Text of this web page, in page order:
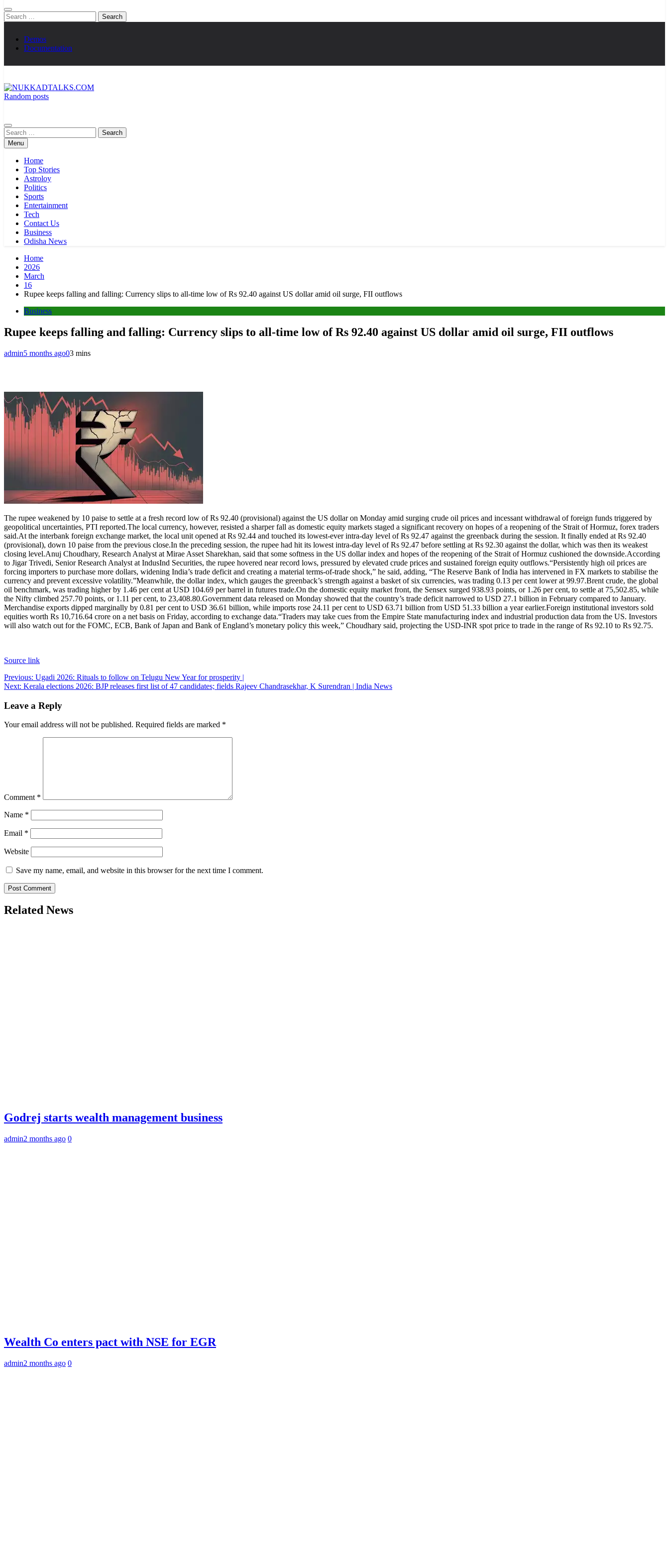
Search
for:
Demos
Documentation
Random posts
Search
for:Menu
Home
Top Stories
Astroloy
Politics
Sports
Entertainment
Tech
Contact Us
Business
Odisha News
Home
2026
March
16
Rupee keeps falling and falling: Currency slips to all-time low of Rs 92.40 against US dollar amid oil surge, FII outflows
Business
Rupee keeps falling and falling: Currency slips to all-time low of Rs 92.40 against US dollar amid oil surge, FII outflows
admin5 months ago03 mins
The rupee weakened by 10 paise to settle at a fresh record low of Rs 92.40 (provisional) against the US dollar on Monday amid surging crude oil prices and incessant withdrawal of foreign funds triggered by
geopolitical uncertainties, PTI reported.The local currency, however, resisted a sharper fall as domestic equity markets staged a significant recovery on hopes of a reopening of the Strait of Hormuz, forex traders
said.At the interbank foreign exchange market, the local unit opened at Rs 92.44 and touched its lowest-ever intra-day level of Rs 92.47 against the greenback during the session. It finally ended at Rs 92.40
(provisional), down 10 paise from the previous close.In the preceding session, the rupee had hit its lowest intra-day level of Rs 92.47 before settling at Rs 92.30 against the dollar, which was then its weakest
closing level.Anuj Choudhary, Research Analyst at Mirae Asset Sharekhan, said that some softness in the US dollar index and hopes of the reopening of the Strait of Hormuz cushioned the downside.According
to Jigar Trivedi, Senior Research Analyst at IndusInd Securities, the rupee hovered near record lows, pressured by elevated crude prices and sustained foreign equity outflows.“Persistently high oil prices are
forcing importers to purchase more dollars, widening India’s trade deficit and creating a material terms-of-trade shock,” he said, adding, “The Reserve Bank of India has intervened in FX markets to stabilise the
currency and prevent excessive volatility.”Meanwhile, the dollar index, which gauges the greenback’s strength against a basket of six currencies, was trading 0.13 per cent lower at 99.97.Brent crude, the global
oil benchmark, was trading higher by 1.46 per cent at USD 104.69 per barrel in futures trade.On the domestic equity market front, the Sensex surged 938.93 points, or 1.26 per cent, to settle at 75,502.85, while
the Nifty climbed 257.70 points, or 1.11 per cent, to 23,408.80.Government data released on Monday showed that the country’s trade deficit narrowed to USD 27.1 billion in February compared to January.
Merchandise exports dipped marginally by 0.81 per cent to USD 36.61 billion, while imports rose 24.11 per cent to USD 63.71 billion from USD 51.33 billion a year earlier.Foreign institutional investors sold
equities worth Rs 10,716.64 crore on a net basis on Friday, according to exchange data.“Traders may take cues from the Empire State manufacturing index and industrial production data from the US. Investors
will also watch out for the FOMC, ECB, Bank of Japan and Bank of England’s monetary policy this week,” Choudhary said, projecting the USD-INR spot price to trade in the range of Rs 92.10 to Rs 92.75.
Source link
Post
navigation
Previous: Ugadi 2026: Rituals to follow on Telugu New Year for prosperity |
Next: Kerala elections 2026: BJP releases first list of 47 candidates; fields Rajeev Chandrasekhar, K Surendran | India News
Leave a Reply
Your email address will not be published. Required fields are marked *
Comment *
Name *
Email *
Website
Save my name, email, and website in this browser for the next time I comment.
Related News
Godrej starts wealth management business
admin2 months ago 0
Wealth Co enters pact with NSE for EGR
admin2 months ago 0